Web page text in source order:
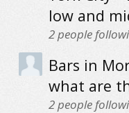
low and
2people
Bars in
what are
2people